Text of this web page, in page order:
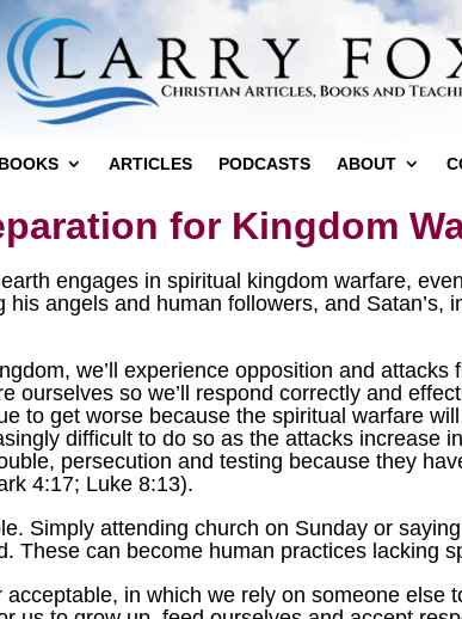
BOOKS ARTICLES PODCASTS ABOUT
for Kingdom
engages in spiritual kingdom warfare,
his angels and human followers, and
we’ll experience opposition and
ourselves so we’ll respond correctly and
to get worse because the spiritual warfare
difficult to do so as the attacks increase
persecution and testing because they
4:17; Luke 8:13).
Simply attending church on Sunday or
These can become human practices lacking
in which we rely on someone else